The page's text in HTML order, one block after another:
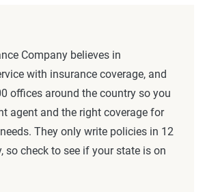
Company believes in
with insurance coverage, and
offices around the country so you
agent and the right coverage for
They only write policies in 12
so check to see if your state is on